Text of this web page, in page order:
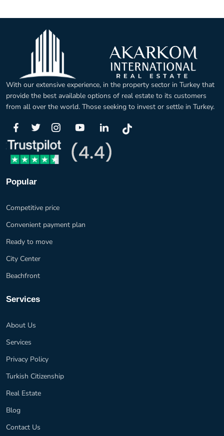
With our extensive experience, in the property sector in Turkey that
provide the best available options of real estate to its customers
from all over the world. Those seeking to invest or settle in Turkey.
Popular
Competitive price
Convenient payment plan
Ready to move
City Center
Beachfront
Services
About Us
Services
Privacy Policy
Turkish Citizenship
Real Estate
Blog
Contact Us